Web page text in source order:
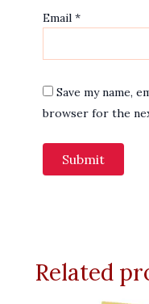
Email *
Save my name,
browser for the
Related